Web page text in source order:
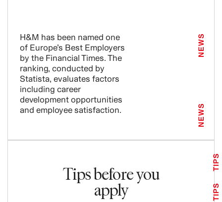
H&M has been named one
of Europe’s Best Employers
by the Financial Times. The
ranking, conducted by
Statista, evaluates factors
including career
development opportunities
and employee satisfaction.
NEWS
NEWS
Tips before you
apply TIPS
TIPS